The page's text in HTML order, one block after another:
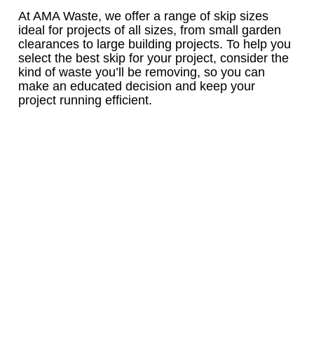
At AMA Waste, we offer a range of skip sizes
ideal for projects of all sizes, from small garden
clearances to large building projects. To help you
select the best skip for your project, consider the
kind of waste you’ll be removing, so you can
make an educated decision and keep your
project running efficient.